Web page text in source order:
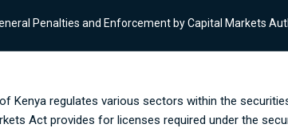
Penalties and Enforcement by Capital Markets
Kenya regulates various sectors within the
Act provides for licenses required under the